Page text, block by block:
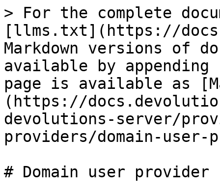
> For the complete
[llms.txt](https://
Markdown versions of
available by
page is available as
(https://
devolutions-server/
providers/domain-user-
# Domain user provider